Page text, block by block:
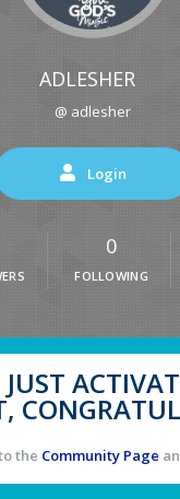
ADLESHER
@ adlesher
Login
0
FOLLOWING
the Community Page